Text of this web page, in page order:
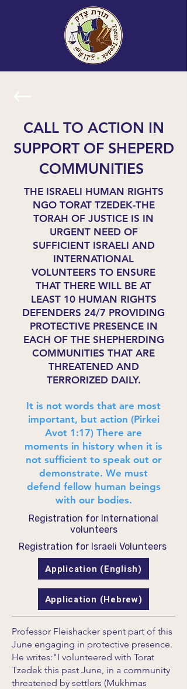
CALL TO ACTION IN
SUPPORT OF SHEPERD
COMMUNITIES
THE ISRAELI HUMAN RIGHTS
NGO TORAT TZEDEK-THE
TORAH OF JUSTICE IS IN
URGENT NEED OF
SUFFICIENT ISRAELI AND
INTERNATIONAL
VOLUNTEERS TO ENSURE
THAT THERE WILL BE AT
LEAST 10 HUMAN RIGHTS
DEFENDERS 24/7 PROVIDING
PROTECTIVE PRESENCE IN
EACH OF THE SHEPHERDING
COMMUNITIES THAT ARE
THREATENED AND
TERRORIZED DAILY.
It is not words that are most
important, but action (Pirkei
Avot 1:17) There are
moments in history when it is
not sufficient to speak out or
demonstrate. We must
defend fellow human beings
with our bodies.
Registration for International
volunteers
Registration for Israeli Volunteers
Application (English)
Application (Hebrew)
Professor Fleishacker spent part of this
June engaging in protective presence.
He writes:"I volunteered with Torat
Tzedek this past June, in a community
threatened by settlers (Mukhmas